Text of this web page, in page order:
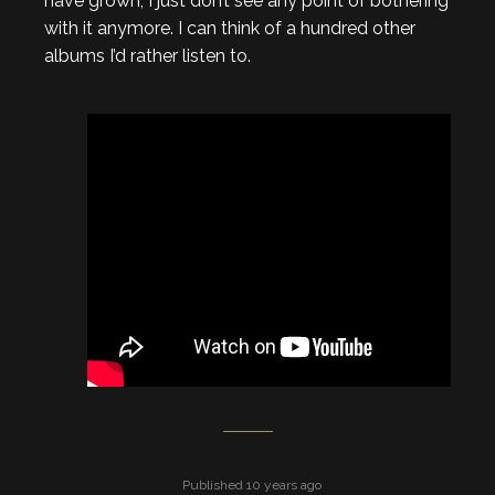
with it anymore. I can think of a hundred other
albums I’d rather listen to.
Published 10 years ago